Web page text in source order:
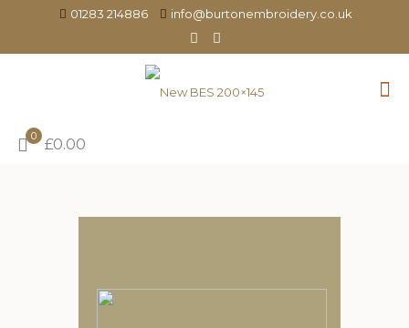
01283 214886 info@burtonembroidery.co.uk
0 £0.00